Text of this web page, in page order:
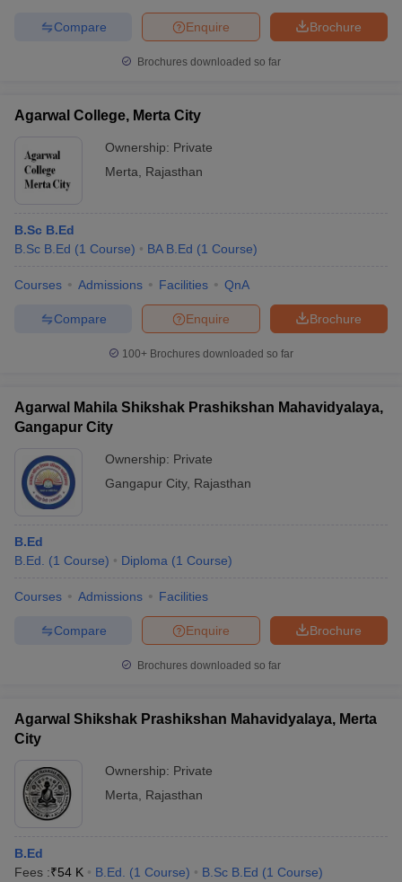
Brochure
Enquire
Compare
Brochures downloaded so far
Agarwal College, Merta City
Ownership: Private
Merta
Rajasthan
B.Sc B.Ed
B.Sc B.Ed (1 Course) BA B.Ed (1 Course)
Courses Admissions Facilities QnA
Brochure
Enquire
Compare
100+ Brochures downloaded so far
Agarwal Mahila Shikshak Prashikshan Mahavidyalaya,
Gangapur City
Ownership: Private
Gangapur City, Rajasthan
B.Ed
B.Ed.
(1 Course) Diploma (1 Course)
Courses Admissions Facilities
Brochure
Enquire
Compare
Brochures downloaded so far
Agarwal Shikshak Prashikshan Mahavidyalaya, Merta
City
Ownership: Private
Merta
Rajasthan
B.Ed
Fees :₹54 K B.Ed. (1 Course) B.Sc B.Ed (1 Course)